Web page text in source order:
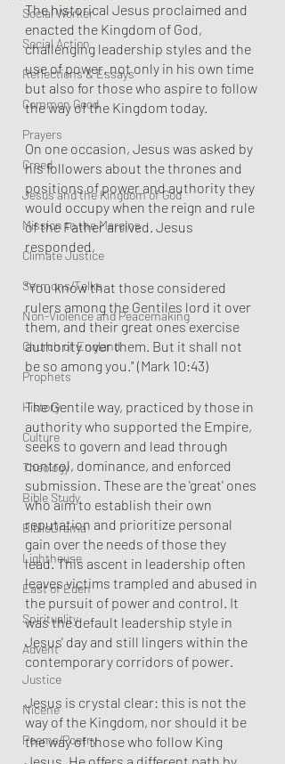
Social Worker
Social Action
Reflections & Essays
Common Good
Prayers
Creed
Jesus and the Kingdom of God
Mission to the Margins
Climate Justice
Sermons/Talks
Non-Violence and Peacemaking
Church of England
Prophets
History
Culture
Theology
Bible Study
BiblioDrama
Lighthouse
East of Eden
Spirituality
Advent
Justice
Nicene
Poems/Poetry
The historical Jesus proclaimed and
enacted the Kingdom of God,
challenging leadership styles and the
use of power, not only in his own time
but also for those who aspire to follow
the way of the Kingdom today.
On one occasion, Jesus was asked by
his followers about the thrones and
positions of power and authority they
would occupy when the reign and rule
of the Father arrived. Jesus
responded,
"You know that those considered
rulers among the Gentiles lord it over
them, and their great ones exercise
authority over them. But it shall not
be so among you." (Mark 10:43)
The Gentile way, practiced by those in
authority who supported the Empire,
seeks to govern and lead through
control, dominance, and enforced
submission. These are the 'great' ones
who aim to establish their own
reputation and prioritize personal
gain over the needs of those they
lead. This ascent in leadership often
leaves victims trampled and abused in
the pursuit of power and control. It
was the default leadership style in
Jesus' day and still lingers within the
contemporary corridors of power.
Jesus is crystal clear: this is not the
way of the Kingdom, nor should it be
the way of those who follow King